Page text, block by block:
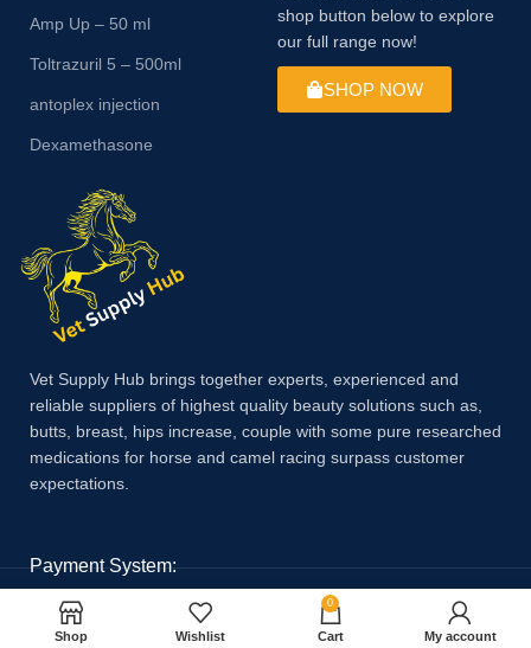
Amp Up – 50 ml
Toltrazuril 5 – 500ml
antoplex injection
Dexamethasone
shop button below to explore
our full range now!
SHOP NOW
Vet Supply Hub brings together experts, experienced and
reliable suppliers of highest quality beauty solutions such as,
butts, breast, hips increase, couple with some pure researched
medications for horse and camel racing surpass customer
expectations.
Payment System:
Shop Wishlist
0
Cart My account